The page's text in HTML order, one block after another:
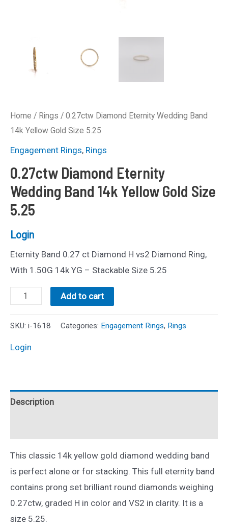
Home / Rings / 0.27ctw Diamond Eternity Wedding Band
14k Yellow Gold Size 5.25
Engagement Rings, Rings
0.27ctw Diamond Eternity
Wedding Band 14k Yellow Gold Size
5.25
Login
Eternity Band 0.27 ct Diamond H vs2 Diamond Ring,
With 1.50G 14k YG – Stackable Size 5.25
0.27ctw
Eternity
Yellow
Gold
quantity
Add to cart
SKU: i-1618 Categories: Engagement Rings, Rings
Login
Description
This classic 14k yellow gold diamond wedding band
is perfect alone or for stacking. This full eternity band
contains prong set brilliant round diamonds weighing
0.27ctw, graded H in color and VS2 in clarity. It is a
size 5.25.